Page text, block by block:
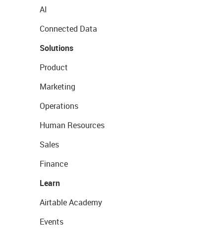
AI
Connected Data
Solutions
Product
Marketing
Operations
Human Resources
Sales
Finance
Learn
Airtable Academy
Events